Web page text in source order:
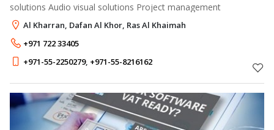
solutions Audio visual solutions Project management
Al Kharran, Dafan Al Khor, Ras Al Khaimah
+971 722 33405
+971-55-2250279, +971-55-8216162